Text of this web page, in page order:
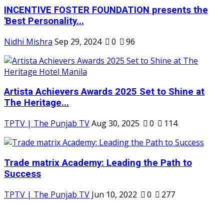
INCENTIVE FOSTER FOUNDATION presents the
'Best Personality...
Nidhi Mishra Sep 29, 2024 0 96
Artista Achievers Awards 2025 Set to Shine at
The Heritage...
TPTV | The Punjab TVAug 30, 2025 0 114
Trade matrix Academy: Leading the Path to
Success
TPTV | The Punjab TV Jun 10, 2022 0 277